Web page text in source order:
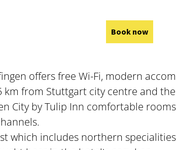
Book now
offers free Wi-Fi, modern
km from Stuttgart city centre and
City by Tulip Inn comfortable
which includes northern